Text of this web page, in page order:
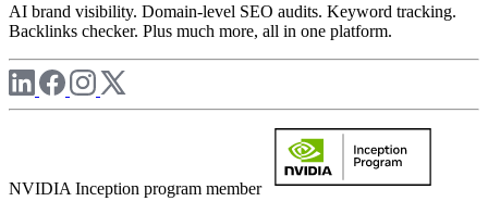
AI brand visibility. Domain-level SEO audits. Keyword tracking.
Backlinks checker. Plus much more, all in one platform.
NVIDIA Inception program member